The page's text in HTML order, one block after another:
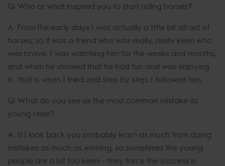
Q: Who or what inspired you to start riding horses?
A: From the early days I was actually a little bit afraid of
horses, so it was a friend who was really, really keen who
was brave. I was watching him for the weeks and months,
and when he showed that he had fun and was enjoying
it… that is when I tried and step by step, I followed him.
Q: What do you see as the most common mistake as
young rider?
A: If I look back you probably learn as much from doing
mistakes as much as winning, so sometimes the young
people are a bit too keen – they force the success in